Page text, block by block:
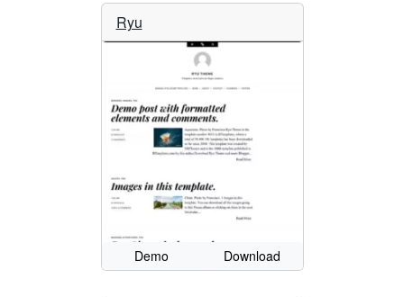
Ryu
Demo Download